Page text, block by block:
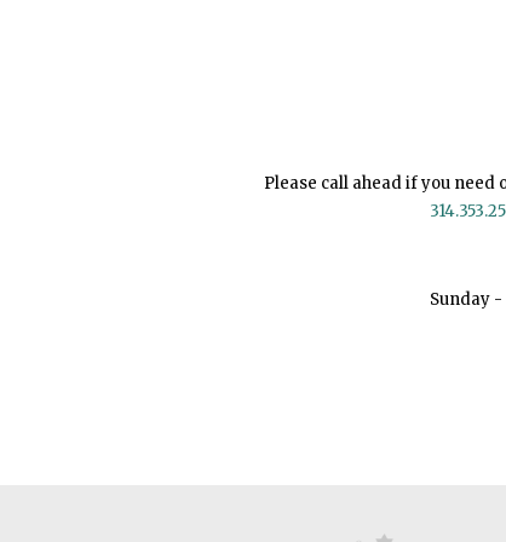
Please call ahead if you need
Sunday